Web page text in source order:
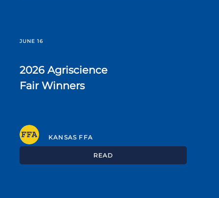
JUNE 16
2026 Agriscience
Fair Winners
KANSAS FFA
READ